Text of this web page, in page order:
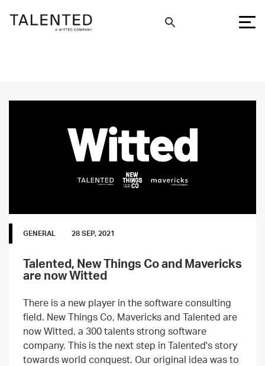
GENERAL 28 SEP, 2021
Talented, New Things Co and Mavericks
are now Witted
There is a new player in the software consulting
field. New Things Co, Mavericks and Talented are
now Witted, a 300 talents strong software
company. This is the next step in Talented's story
towards world conquest. Our original idea was to